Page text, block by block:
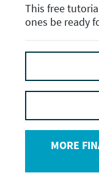
This free
ones be ready
MORE